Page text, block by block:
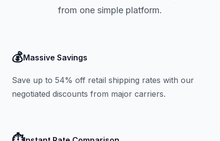
from one simple platform.
💰Massive Savings
Save up to 54% off retail shipping rates with our
negotiated discounts from major carriers.